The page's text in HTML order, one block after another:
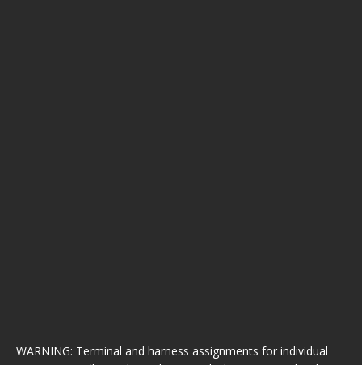
WARNING: Terminal and harness assignments for individual